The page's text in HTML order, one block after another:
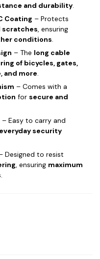
and durability.
Coating – Protects
scratches, ensuring
conditions.
– The long cable
of bicycles, gates,
and more.
– Comes with a
for secure and
– Easy to carry and
security
Designed to resist
, ensuring maximum